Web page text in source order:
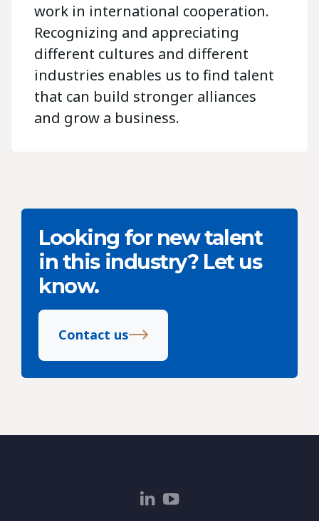
work in international cooperation.
Recognizing and appreciating
different cultures and different
industries enables us to find talent
that can build stronger alliances
and grow a business.
Looking for new talent
in this industry? Let us
know.
Contact us